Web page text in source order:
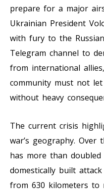
prepare for a major
Ukrainian President
with fury to the
Telegram channel to
from international
community must not let
without heavy
The current crisis
war’s geography. Over
has more than
domestically built
from 630 kilometers to